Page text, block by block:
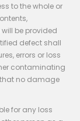
to the whole or
be provided
defect shall
errors or loss
contaminating
that no damage
for any loss